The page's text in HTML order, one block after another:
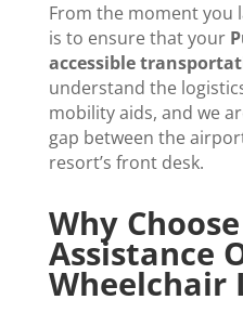
From the moment you
is to ensure that your
accessible
understand the
mobility aids, and we
gap between the
resort’s front desk.
Why
Assistance
Wheelchair